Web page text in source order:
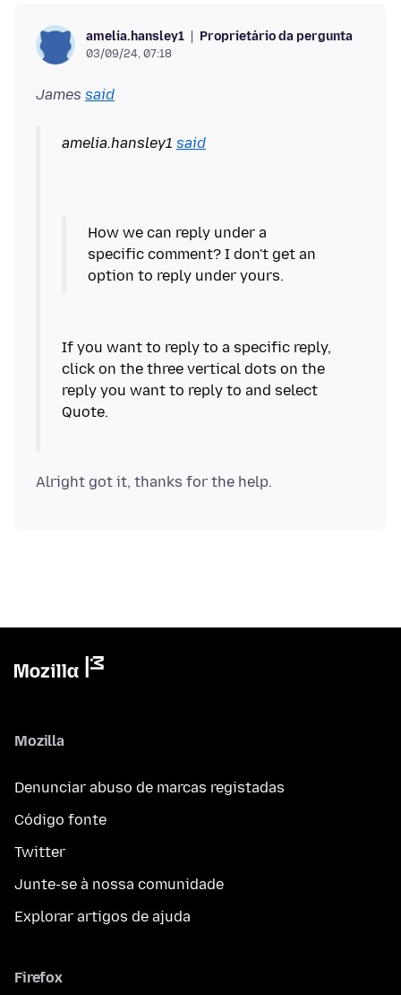
amelia.hansley1 Proprietário da pergunta
03/09/24, 07:18
James said
amelia.hansley1 said
How we can reply under a
specific comment? I don't get an
If you want to reply to a specific reply,
click on the three vertical dots on the
reply you want to reply to and select
Mozilla
Denunciar abuso de marcas registadas
Código fonte
Twitter
Junte-se à nossa comunidade
Explorar artigos de ajuda
Firefox